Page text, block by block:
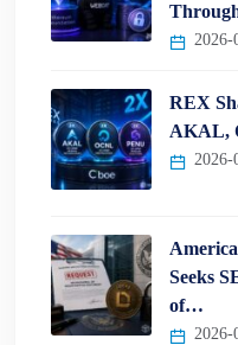
2026-
REX
AKAL,
2026-
Seeks
of…
2026-